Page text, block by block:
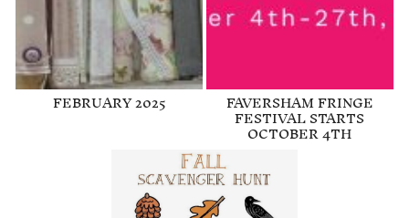
FEBRUARY 2025 FAVERSHAM FRINGE
FESTIVAL STARTS
OCTOBER 4TH